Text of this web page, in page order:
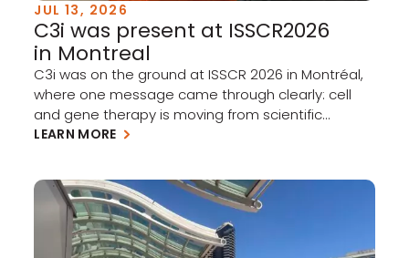
JUL 13, 2026
C3i was present at ISSCR2026
in Montreal
C3i was on the ground at ISSCR 2026 in Montréal,
where one message came through clearly: cell
and gene therapy is moving from scientific
promise to clinical and commercial reality.
steps forward this past year, and the momentum
is building. A few takeaways stood out: Clinical
progress is accelerating […]
LEARN MORE